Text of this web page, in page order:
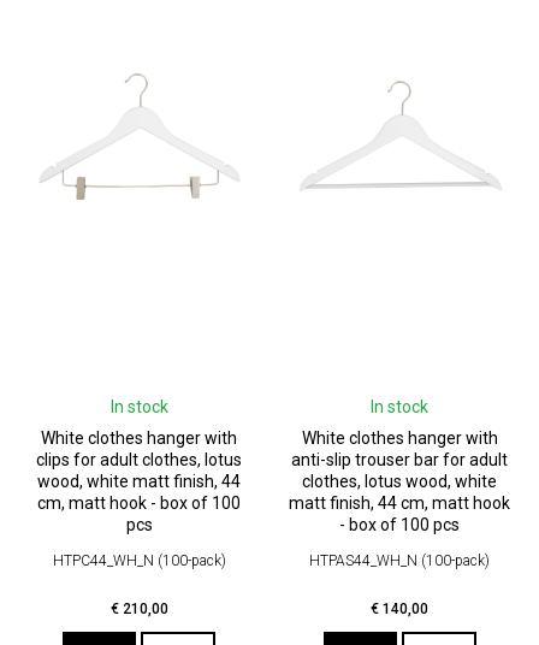
In stock
White clothes hanger with
clips for adult clothes, lotus
wood, white matt finish, 44
cm, matt hook - box of 100
pcs
HTPC44_WH_N (100-pack)
€ 210,00
In stock
White clothes hanger with
anti-slip trouser bar for adult
clothes, lotus wood, white
matt finish, 44 cm, matt hook
- box of 100 pcs
HTPAS44_WH_N (100-pack)
€140,00